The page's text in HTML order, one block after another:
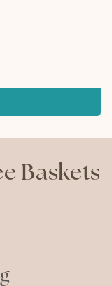
Baskets